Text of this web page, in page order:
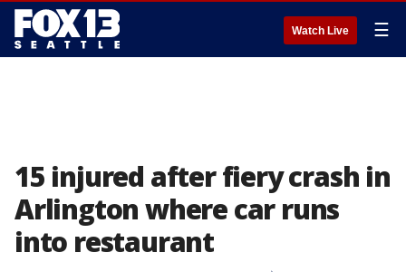
Watch Live ☰
15 injured after fiery crash in
Arlington where car runs
into restaurant